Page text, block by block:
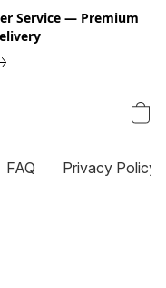
Service — Premium
FAQ Privacy Policy